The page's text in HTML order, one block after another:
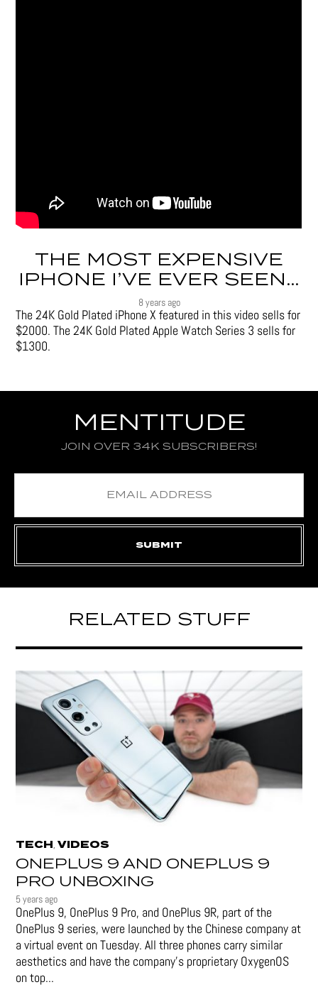
THE MOST EXPENSIVE
IPHONE I’VE EVER SEEN…
8 years ago
The 24K Gold Plated iPhone X featured in this video sells for
$2000. The 24K Gold Plated Apple Watch Series 3 sells for
$1300.
MENTITUDE
JOIN OVER 34K SUBSCRIBERS!
RELATED STUFF
TECH,VIDEOS
ONEPLUS 9 AND ONEPLUS 9
PRO UNBOXING
5 years ago
OnePlus 9, OnePlus 9 Pro, and OnePlus 9R, part of the
OnePlus 9 series, were launched by the Chinese company at
a virtual event on Tuesday. All three phones carry similar
aesthetics and have the company's proprietary OxygenOS
on top...